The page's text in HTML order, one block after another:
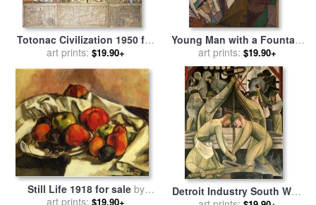
Totonac Civilization 1950 for
sale byDiego Rivera
art prints: $19.90+
Young Man with a Fountain
Pen for salebyDiego Rivera
art prints: $19.90+
Still Life 1918 for saleby
Diego Rivera
art prints: $19.90+
Detroit Industry South Wall